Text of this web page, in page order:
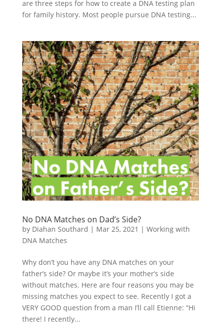
are three steps for how to create a DNA testing plan
for family history. Most people pursue DNA testing...
No DNA Matches on Dad’s Side?
by Diahan Southard | Mar 25, 2021 | Working with
DNA Matches
Why don’t you have any DNA matches on your
father’s side? Or maybe it’s your mother’s side
without matches. Here are four reasons you may be
missing matches you expect to see. Recently I got a
VERY GOOD question from a man I’ll call Etienne: “Hi
there! I recently...